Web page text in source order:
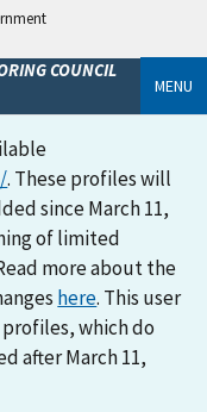
COUNCIL
MENU
. These profiles will
since March 11,
of limited
more about the
here. This user
profiles, which do
after March 11,